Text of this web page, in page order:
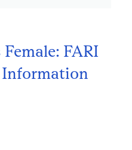
FARI
Information